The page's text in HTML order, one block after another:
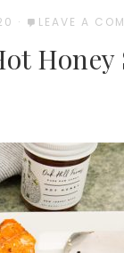
· LEAVE A
Honey